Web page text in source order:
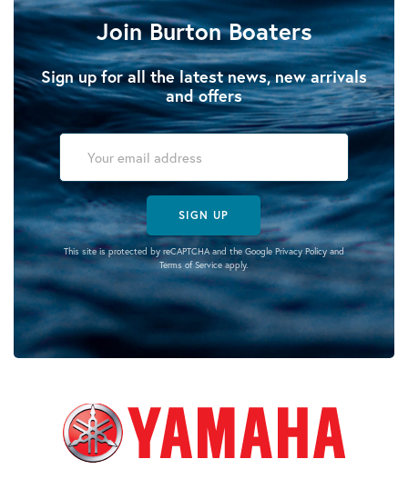
Join Burton Boaters
Sign up for all the latest news, new arrivals
and offers
SIGN UP
This site is protected by reCAPTCHA and the Google Privacy Policyand
Terms of Serviceapply.